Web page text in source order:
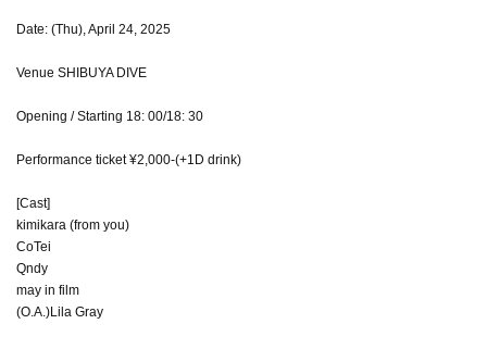
Date: (Thu), April 24, 2025
Venue SHIBUYA DIVE
Opening / Starting 18: 00/18: 30
Performance ticket ¥2,000-(+1D drink)
[Cast]
kimikara (from you)
CoTei
Qndy
may in film
(O.A.)Lila Gray